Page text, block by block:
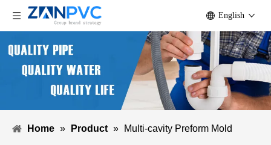
English
Home » Product » Multi-cavity Preform Mold